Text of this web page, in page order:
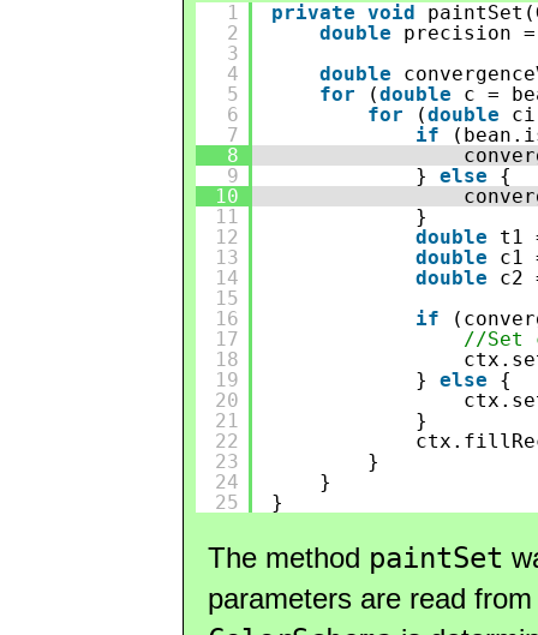
1
2
3
4
5
6
7
8
9
10
11
12
13
14
15
16
17
18
19
20
21
22
23
24
25
private void
double
precision =
double
for
(double
c =
for
(double
ci
if
} else
{
}
double
t1
double
c1
double
c2
if
//Set
} else
{
}
}
}
}
The method paintSet
parameters are read